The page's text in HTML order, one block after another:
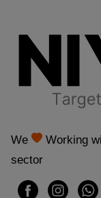
g
C
a
We
Working
sector